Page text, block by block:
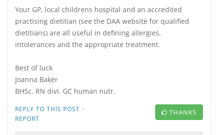
Your GP, local childrens hospital and an accredited
practising dietitian (see the DAA website for qualified
dietitians) are all useful in defining allergies,
intolerances and the appropriate treatment.
Best of luck
Joanna Baker
BHSc. RN divI. GC human nutr.
REPLY TO THIS POST ·
REPORT
THANKS